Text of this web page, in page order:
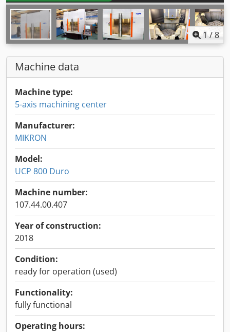
1/8
Machine data
Machine type:
5-axis machining center
Manufacturer:
MIKRON
Model:
UCP 800 Duro
Machine number:
107.44.00.407
Year of construction:
2018
Condition:
ready for operation (used)
Functionality:
fully functional
Operating hours: